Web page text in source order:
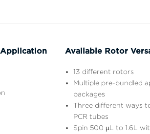
Available Rotor
13 different rotors
Multiple pre-bundled
packages
Three different ways
PCR tubes
Spin 500 µL to 1.6L